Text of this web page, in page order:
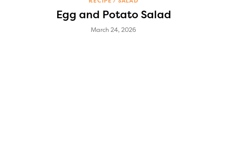
Egg and Potato Salad
March 24, 2026